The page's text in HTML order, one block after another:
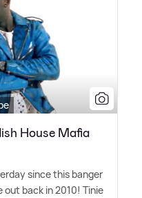
House Mafia
since this banger
back in 2010! Tinie